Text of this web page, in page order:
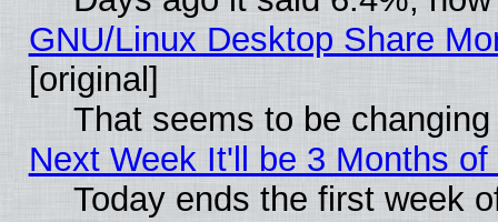
GNU/Linux Desktop Share
[original]
That seems to be
Next Week It'll be 3 Months of
Today ends the first week